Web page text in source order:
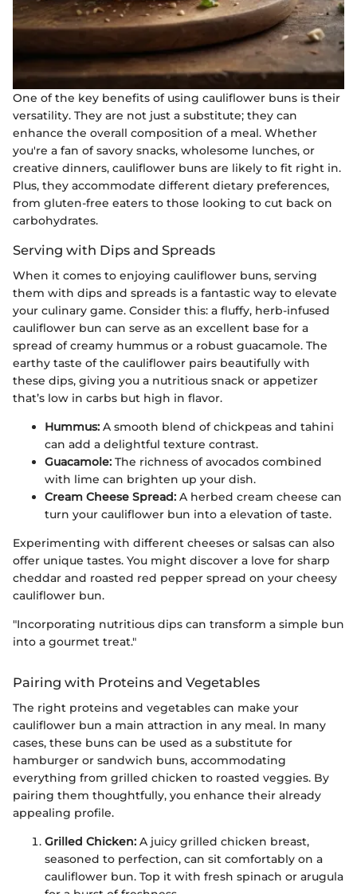
One of the key benefits of using cauliflower buns is their
versatility. They are not just a substitute; they can
enhance the overall composition of a meal. Whether
you're a fan of savory snacks, wholesome lunches, or
creative dinners, cauliflower buns are likely to fit right in.
Plus, they accommodate different dietary preferences,
from gluten-free eaters to those looking to cut back on
carbohydrates.
Serving with Dips and Spreads
When it comes to enjoying cauliflower buns, serving
them with dips and spreads is a fantastic way to elevate
your culinary game. Consider this: a fluffy, herb-infused
cauliflower bun can serve as an excellent base for a
spread of creamy hummus or a robust guacamole. The
earthy taste of the cauliflower pairs beautifully with
these dips, giving you a nutritious snack or appetizer
that’s low in carbs but high in flavor.
Hummus: A smooth blend of chickpeas and tahini
can add a delightful texture contrast.
Guacamole: The richness of avocados combined
with lime can brighten up your dish.
Cream Cheese Spread: A herbed cream cheese can
turn your cauliflower bun into a elevation of taste.
Experimenting with different cheeses or salsas can also
offer unique tastes. You might discover a love for sharp
cheddar and roasted red pepper spread on your cheesy
cauliflower bun.
"Incorporating nutritious dips can transform a simple bun
into a gourmet treat."
Pairing with Proteins and Vegetables
The right proteins and vegetables can make your
cauliflower bun a main attraction in any meal. In many
cases, these buns can be used as a substitute for
hamburger or sandwich buns, accommodating
everything from grilled chicken to roasted veggies. By
pairing them thoughtfully, you enhance their already
appealing profile.
Grilled Chicken: A juicy grilled chicken breast,
seasoned to perfection, can sit comfortably on a
cauliflower bun. Top it with fresh spinach or arugula